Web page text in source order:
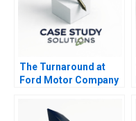
The Turnaround at
Ford Motor Company